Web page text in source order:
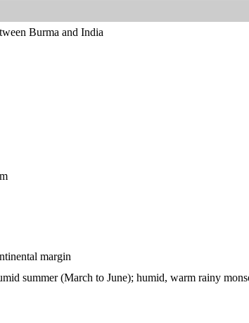
Burma and India
margin
summer (March to June); humid, warm rainy